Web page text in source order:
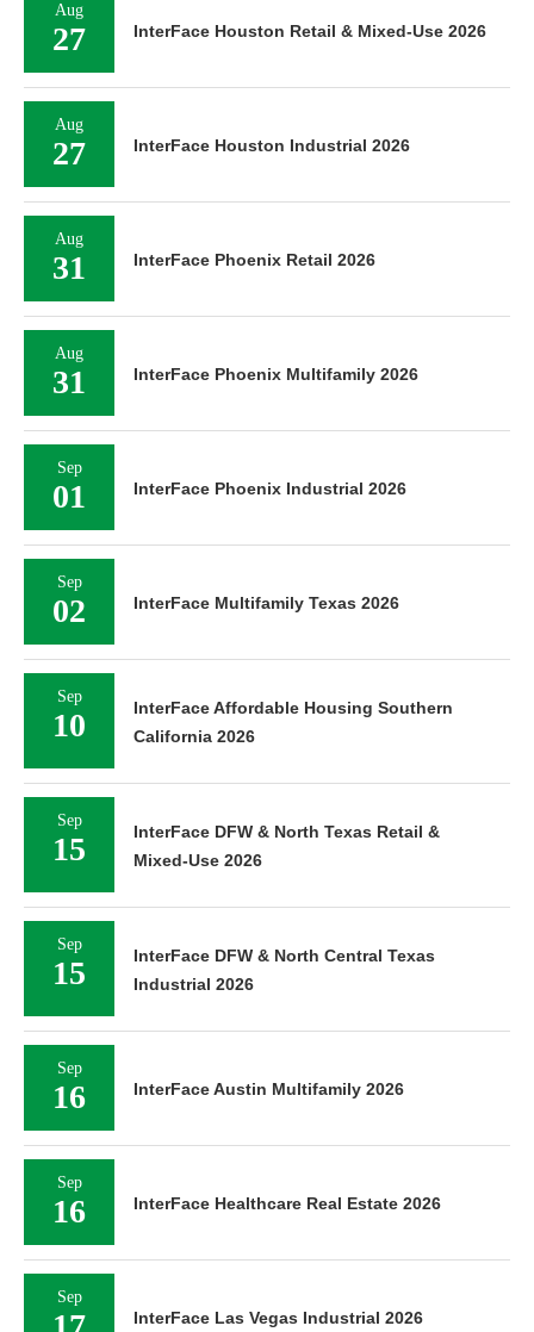
Aug
27 InterFace Houston Retail & Mixed-Use 2026
Aug
27 InterFace Houston Industrial 2026
Aug
31 InterFace Phoenix Retail 2026
Aug
31 InterFace Phoenix Multifamily 2026
Sep
01 InterFace Phoenix Industrial 2026
Sep
02 InterFace Multifamily Texas 2026
Sep
10
InterFace Affordable Housing Southern
California 2026
Sep
15
InterFace DFW & North Texas Retail &
Mixed-Use 2026
Sep
15
InterFace DFW & North Central Texas
Industrial 2026
Sep
16 InterFace Austin Multifamily 2026
Sep
16 InterFace Healthcare Real Estate 2026
Sep
InterFace Las Vegas Industrial 2026